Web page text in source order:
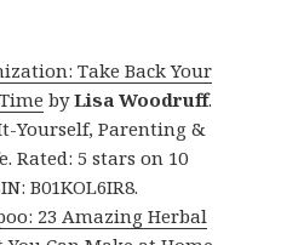
Take Back Your
byLisa Woodruff.
Yourself, Parenting &
Rated: 5 stars on 10
B01KOL6IR8.
23 Amazing Herbal